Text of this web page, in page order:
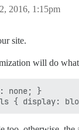
2016, 1:15pm
site.
will do
none; }